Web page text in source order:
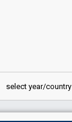
select year/country